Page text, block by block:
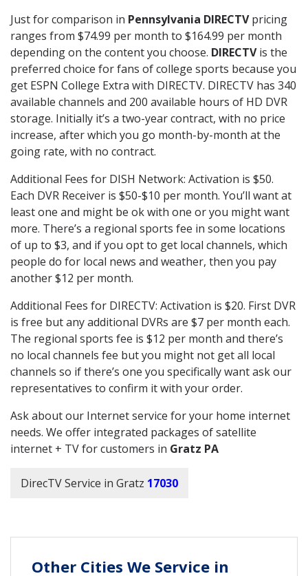
Just for comparison in Pennsylvania DIRECTVpricing
ranges from $74.99 per month to $164.99 per month
depending on the content you choose. DIRECTVis the
preferred choice for fans of college sports because you
get ESPN College Extra with DIRECTV. DIRECTV has 340
available channels and 200 available hours of HD DVR
storage. Initially it’s a two-year contract, with no price
increase, after which you go month-by-month at the
going rate, with no contract.
Additional Fees for DISH Network: Activation is $50.
Each DVR Receiver is $50-$10 per month. You’ll want at
least one and might be ok with one or you might want
more. There’s a regional sports fee in some locations
of up to $3, and if you opt to get local channels, which
people do for local news and weather, then you pay
another $12 per month.
Additional Fees for DIRECTV: Activation is $20. First DVR
is free but any additional DVRs are $7 per month each.
The regional sports fee is $12 per month and there’s
no local channels fee but you might not get all local
channels so if there’s one you specifically want ask our
representatives to confirm it with your order.
Ask about our Internet service for your home internet
needs. We offer integrated packages of satellite
internet + TV for customers in Gratz PA
DirecTV Service in Gratz 17030
Other Cities We Service in